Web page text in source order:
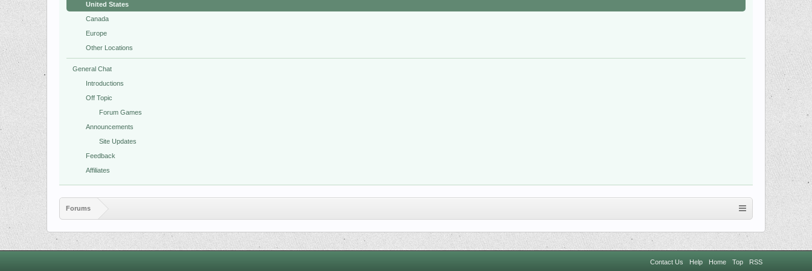
United States
Canada
Europe
Other Locations
General Chat
Introductions
Off Topic
Forum Games
Announcements
Site Updates
Feedback
Affiliates
Forums
Contact Us Help Home Top RSS